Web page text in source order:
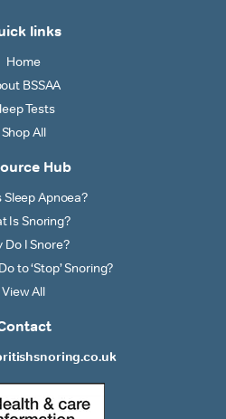
links
Home
BSSAA
Tests
Shop All
Hub
Sleep Apnoea?
Is Snoring?
Do I Snore?
to ‘Stop’ Snoring?
View All